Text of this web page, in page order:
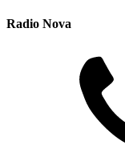
Radio Nova